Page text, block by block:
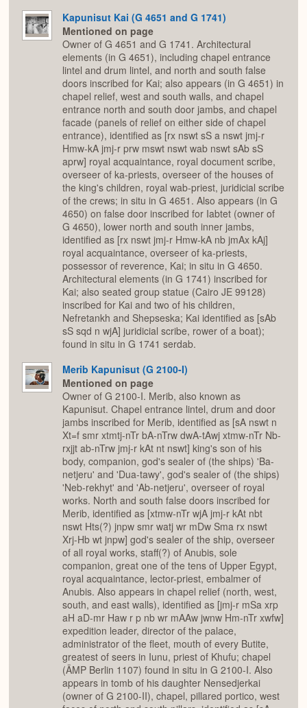
Kapunisut Kai (G 4651 and G 1741)
Mentioned on page
Owner of G 4651 and G 1741. Architectural
elements (in G 4651), including chapel entrance
lintel and drum lintel, and north and south false
doors inscribed for Kai; also appears (in G 4651) in
chapel relief, west and south walls, and chapel
entrance north and south door jambs, and chapel
facade (panels of relief on either side of chapel
entrance), identified as [rx nswt sS a nswt jmj-r
Hmw-kA jmj-r prw mswt nswt wab nswt sAb sS
aprw] royal acquaintance, royal document scribe,
overseer of ka-priests, overseer of the houses of
the king's children, royal wab-priest, juridicial scribe
of the crews; in situ in G 4651. Also appears (in G
4650) on false door inscribed for Iabtet (owner of
G 4650), lower north and south inner jambs,
identified as [rx nswt jmj-r Hmw-kA nb jmAx kAj]
royal acquaintance, overseer of ka-priests,
possessor of reverence, Kai; in situ in G 4650.
Architectural elements (in G 1741) inscribed for
Kai; also seated group statue (Cairo JE 99128)
inscribed for Kai and two of his children,
Nefretankh and Shepseska; Kai identified as [sAb
sS sqd n wjA] juridicial scribe, rower of a boat);
found in situ in G 1741 serdab.
Merib Kapunisut (G 2100-I)
Mentioned on page
Owner of G 2100-I. Merib, also known as
Kapunisut. Chapel entrance lintel, drum and door
jambs inscribed for Merib, identified as [sA nswt n
Xt=f smr xtmtj-nTr bA-nTrw dwA-tAwj xtmw-nTr Nb-
rxjjt ab-nTrw jmj-r kAt nt nswt] king's son of his
body, companion, god's sealer of (the ships) 'Ba-
netjeru' and 'Dua-tawy', god's sealer of (the ships)
'Neb-rekhyt' and 'Ab-netjeru', overseer of royal
works. North and south false doors inscribed for
Merib, identified as [xtmw-nTr wjA jmj-r kAt nbt
nswt Hts(?) jnpw smr watj wr mDw Sma rx nswt
Xrj-Hb wt jnpw] god's sealer of the ship, overseer
of all royal works, staff(?) of Anubis, sole
companion, great one of the tens of Upper Egypt,
royal acquaintance, lector-priest, embalmer of
Anubis. Also appears in chapel relief (north, west,
south, and east walls), identified as [jmj-r mSa xrp
aH aD-mr Haw r p nb wr mAAw jwnw Hm-nTr xwfw]
expedition leader, director of the palace,
administrator of the fleet, mouth of every Butite,
greatest of seers in Iunu, priest of Khufu; chapel
(ÄMP Berlin 1107) found in situ in G 2100-I. Also
appears in tomb of his daughter Nensedjerkai
(owner of G 2100-II), chapel, pillared portico, west